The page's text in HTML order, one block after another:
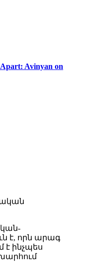
Avinyan on
է, որն արագ
է ինչպես